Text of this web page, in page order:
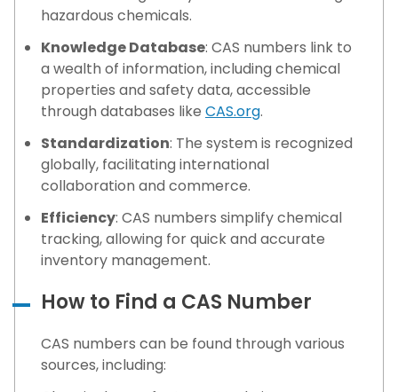
hazardous chemicals.
Knowledge Database: CAS numbers link to
a wealth of information, including chemical
properties and safety data, accessible
through databases like CAS.org.
Standardization: The system is recognized
globally, facilitating international
collaboration and commerce.
Efficiency: CAS numbers simplify chemical
tracking, allowing for quick and accurate
inventory management.
How to Find a CAS Number
CAS numbers can be found through various
sources, including: